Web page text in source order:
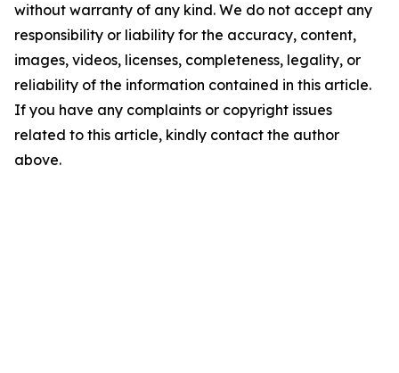
without warranty of any kind. We do not accept any
responsibility or liability for the accuracy, content,
images, videos, licenses, completeness, legality, or
reliability of the information contained in this article.
If you have any complaints or copyright issues
related to this article, kindly contact the author
above.